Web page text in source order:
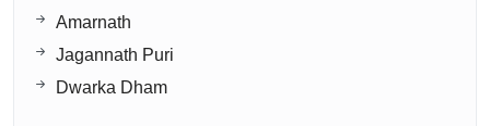
Amarnath
Jagannath Puri
Dwarka Dham